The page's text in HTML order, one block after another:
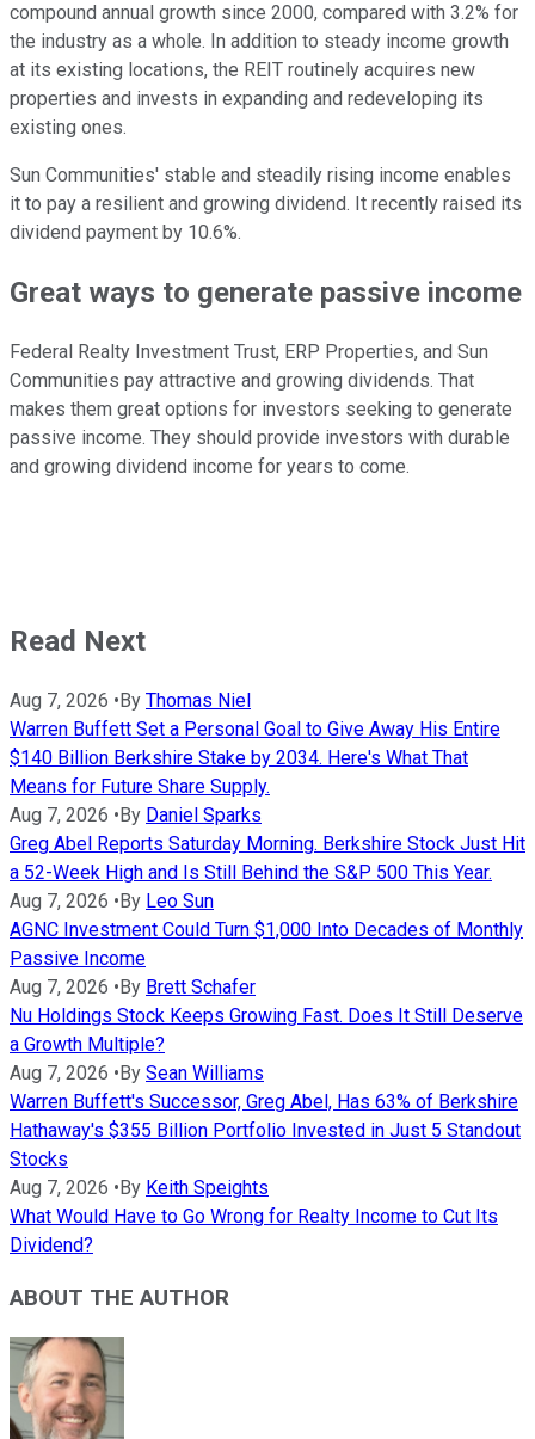
compound annual growth since 2000, compared with 3.2% for
the industry as a whole. In addition to steady income growth
at its existing locations, the REIT routinely acquires new
properties and invests in expanding and redeveloping its
existing ones.
Sun Communities' stable and steadily rising income enables
it to pay a resilient and growing dividend. It recently raised its
dividend payment by 10.6%.
Great ways to generate passive income
Federal Realty Investment Trust, ERP Properties, and Sun
Communities pay attractive and growing dividends. That
makes them great options for investors seeking to generate
passive income. They should provide investors with durable
and growing dividend income for years to come.
Read Next
Aug 7, 2026 •By Thomas Niel
Warren Buffett Set a Personal Goal to Give Away His Entire
$140 Billion Berkshire Stake by 2034. Here's What That
Means for Future Share Supply.
Aug 7, 2026 •By Daniel Sparks
Greg Abel Reports Saturday Morning. Berkshire Stock Just Hit
a 52-Week High and Is Still Behind the S&P 500 This Year.
Aug 7, 2026 •By Leo Sun
AGNC Investment Could Turn $1,000 Into Decades of Monthly
Passive Income
Aug 7, 2026 •By Brett Schafer
Nu Holdings Stock Keeps Growing Fast. Does It Still Deserve
a Growth Multiple?
Aug 7, 2026 •By Sean Williams
Warren Buffett's Successor, Greg Abel, Has 63% of Berkshire
Hathaway's $355 Billion Portfolio Invested in Just 5 Standout
Stocks
Aug 7, 2026 •By Keith Speights
What Would Have to Go Wrong for Realty Income to Cut Its
Dividend?
ABOUT THE AUTHOR